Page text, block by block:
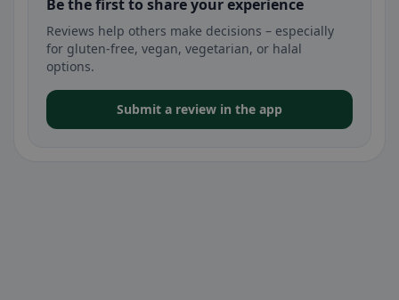
Be the first to share your experience
Reviews help others make decisions – especially
for gluten-free, vegan, vegetarian, or halal
options.
Submit a review in the app